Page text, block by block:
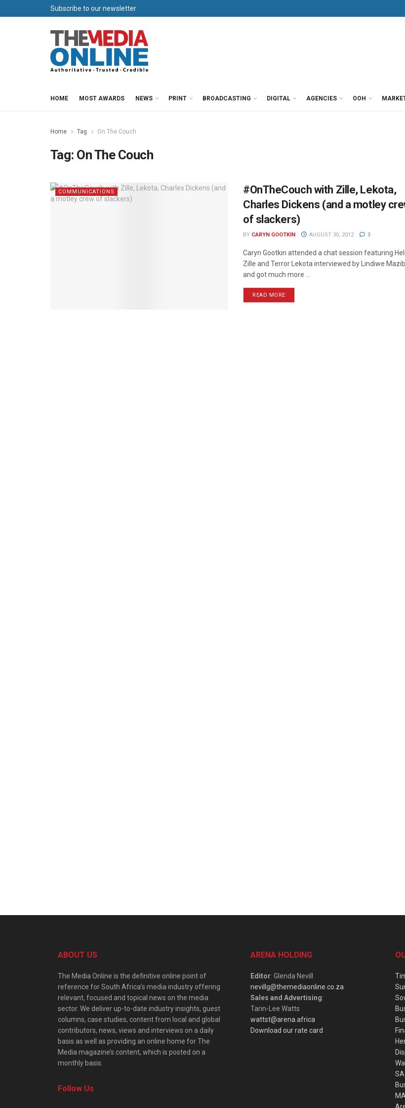
Subscribe to our newsletter
HOME MOST AWARDS NEWS PRINT BROADCASTING DIGITAL AGENCIES OOH
Home Tag On The Couch
Tag: On The Couch
COMMUNICATIONS
#OnTheCouch with Zille, Lekota,
Charles Dickens (and a motley
of slackers)
BY CARYN GOOTKIN AUGUST 30, 2012 3
Caryn Gootkin attended a chat session featuring
Zille and Terror Lekota interviewed by Lindiwe
and got much more ...
READ MORE
ABOUT US
The Media Online is the definitive online point of
reference for South Africa’s media industry offering
relevant, focused and topical news on the media
sector. We deliver up-to-date industry insights, guest
columns, case studies, content from local and global
contributors, news, views and interviews on a daily
basis as well as providing an online home for The
Media magazine’s content, which is posted on a
monthly basis.
Follow Us
ARENA HOLDING
Editor: Glenda Nevill
nevillg@themediaonline.co.za
Sales and Advertising:
Tarin-Lee Watts
wattst@arena.africa
Download our rate card